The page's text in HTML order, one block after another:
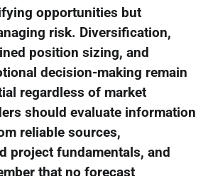
opportunities but
risk. Diversification,
position sizing, and
decision-making remain
regardless of market
should evaluate information
reliable sources,
project fundamentals, and
that no forecast